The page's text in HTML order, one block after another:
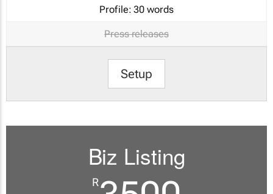
Profile: 30 words
Press releases
Setup
Biz Listing
R